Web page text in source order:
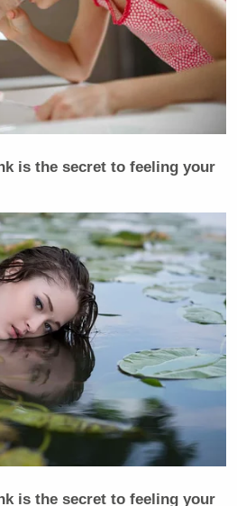
minutes on
it to you. But it
So you have to be
him and say, ‘Most
that interested in
What we’d
is this.’ And if
with current affairs
clock, he’d be one
show people in the
wouldn’t have gotten ratings?
the biggest cable news
there’s no way that could be
been amazing.
on celebrity guests who
And who cares if he wants to
and policies and stuff
and close every show
is the secret to feeling your
is the secret to feeling your